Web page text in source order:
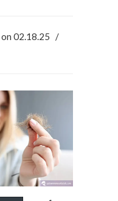
on 02.18.25
/